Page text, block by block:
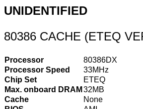
UNIDENTIFIED
80386 CACHE (ETEQ
Processor
80386DX
Processor Speed
33MHz
Chip Set
ETEQ
Max. onboard DRAM 32MB
Cache
None